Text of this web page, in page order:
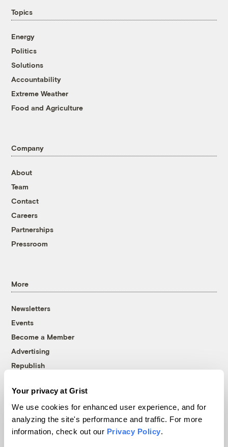
Your privacy at Grist
We use cookies for enhanced user experience, and for
analyzing the site's performance and traffic. For more
information, check out our Privacy Policy.
Topics
Energy
Politics
Solutions
Accountability
Extreme Weather
Food and Agriculture
Company
About
Team
Contact
Careers
Partnerships
Pressroom
More
Newsletters
Events
Become a Member
Advertising
Republish
© 1999-2026 Grist Magazine, Inc. All rights reserved.
Grist is powered byWordPress VIP